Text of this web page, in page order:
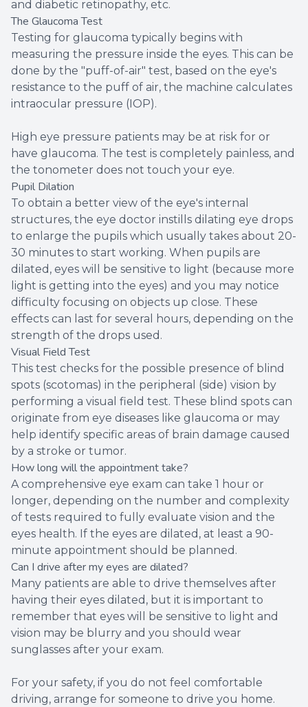
and diabetic retinopathy, etc.
The Glaucoma Test
Testing for glaucoma typically begins with
measuring the pressure inside the eyes. This can be
done by the "puff-of-air" test, based on the eye's
resistance to the puff of air, the machine calculates
intraocular pressure (IOP).
High eye pressure patients may be at risk for or
have glaucoma. The test is completely painless, and
the tonometer does not touch your eye.
Pupil Dilation
To obtain a better view of the eye's internal
structures, the eye doctor instills dilating eye drops
to enlarge the pupils which usually takes about 20-
30 minutes to start working. When pupils are
dilated, eyes will be sensitive to light (because more
light is getting into the eyes) and you may notice
difficulty focusing on objects up close. These
effects can last for several hours, depending on the
strength of the drops used.
Visual Field Test
This test checks for the possible presence of blind
spots (scotomas) in the peripheral (side) vision by
performing a visual field test. These blind spots can
originate from eye diseases like glaucoma or may
help identify specific areas of brain damage caused
by a stroke or tumor.
How long will the appointment take?
A comprehensive eye exam can take 1 hour or
longer, depending on the number and complexity
of tests required to fully evaluate vision and the
eyes health. If the eyes are dilated, at least a 90-
minute appointment should be planned.
Can I drive after my eyes are dilated?
Many patients are able to drive themselves after
having their eyes dilated, but it is important to
remember that eyes will be sensitive to light and
vision may be blurry and you should wear
sunglasses after your exam.
For your safety, if you do not feel comfortable
driving, arrange for someone to drive you home.